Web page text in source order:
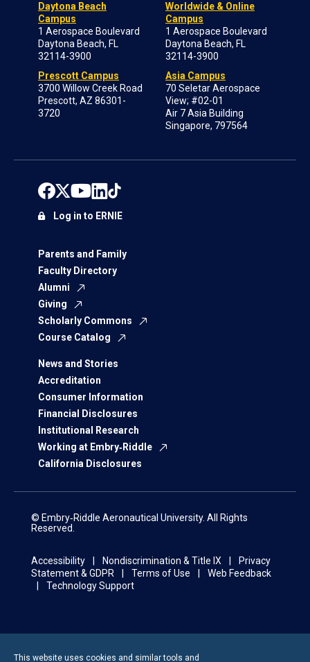
Daytona Beach
Campus
1 Aerospace Boulevard
Daytona Beach, FL
32114-3900
Prescott Campus
3700 Willow Creek Road
Prescott, AZ 86301-
3720
Worldwide & Online
Campus
1 Aerospace Boulevard
Daytona Beach, FL
32114-3900
Asia Campus
70 Seletar Aerospace
View; #02-01
Air 7 Asia Building
Singapore, 797564
Parents and Family
Faculty Directory
Alumni
Giving
Scholarly Commons
Course Catalog
News and Stories
Accreditation
Consumer Information
Financial Disclosures
Institutional Research
Working at Embry‑Riddle
California Disclosures
Log in to ERNIE
© Embry‑Riddle Aeronautical University. All Rights
Reserved.
Accessibility Nondiscrimination & Title IX
Privacy
Statement & GDPR
Terms of Use
Web Feedback
Technology Support
This website uses cookies and similar tools and